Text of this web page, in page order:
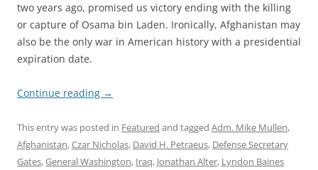
two years ago, promised us victory ending with the killing
or capture of Osama bin Laden. Ironically, Afghanistan may
also be the only war in American history with a presidential
expiration date.
Continue reading →
This entry was posted in Featured and tagged Adm. Mike Mullen,
Afghanistan,Czar Nicholas, David H. Petraeus, Defense Secretary
Gates,General Washington, Iraq, Jonathan Alter, Lyndon Baines